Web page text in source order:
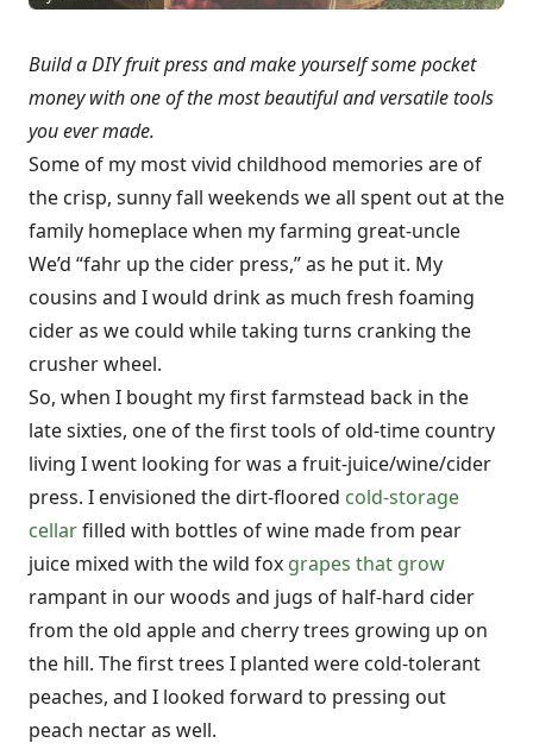
Build a DIY fruit press and make yourself some pocket
money with one of the most beautiful and versatile tools
you ever made.
Some of my most vivid childhood memories are of
the crisp, sunny fall weekends we all spent out at the
family homeplace when my farming great-uncle
We’d “fahr up the cider press,” as he put it. My
cousins and I would drink as much fresh foaming
cider as we could while taking turns cranking the
crusher wheel.
So, when I bought my first farmstead back in the
late sixties, one of the first tools of old-time country
living I went looking for was a fruit-juice/wine/cider
press. I envisioned the dirt-floored cold-storage
cellarfilled with bottles of wine made from pear
juice mixed with the wild fox grapes that grow
rampant in our woods and jugs of half-hard cider
from the old apple and cherry trees growing up on
the hill. The first trees I planted were cold-tolerant
peaches, and I looked forward to pressing out
peach nectar as well.